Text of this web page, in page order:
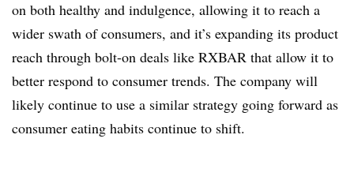
on both healthy and indulgence, allowing it to reach a
wider swath of consumers, and it’s expanding its product
reach through bolt-on deals like RXBAR that allow it to
better respond to consumer trends. The company will
likely continue to use a similar strategy going forward as
consumer eating habits continue to shift.